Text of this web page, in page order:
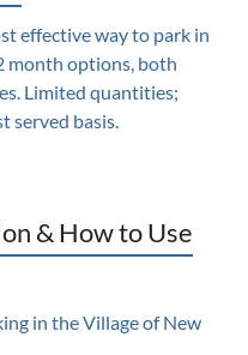
effective way to park in
month options, both
Limited quantities;
served basis.
& How to Use
in the Village of New